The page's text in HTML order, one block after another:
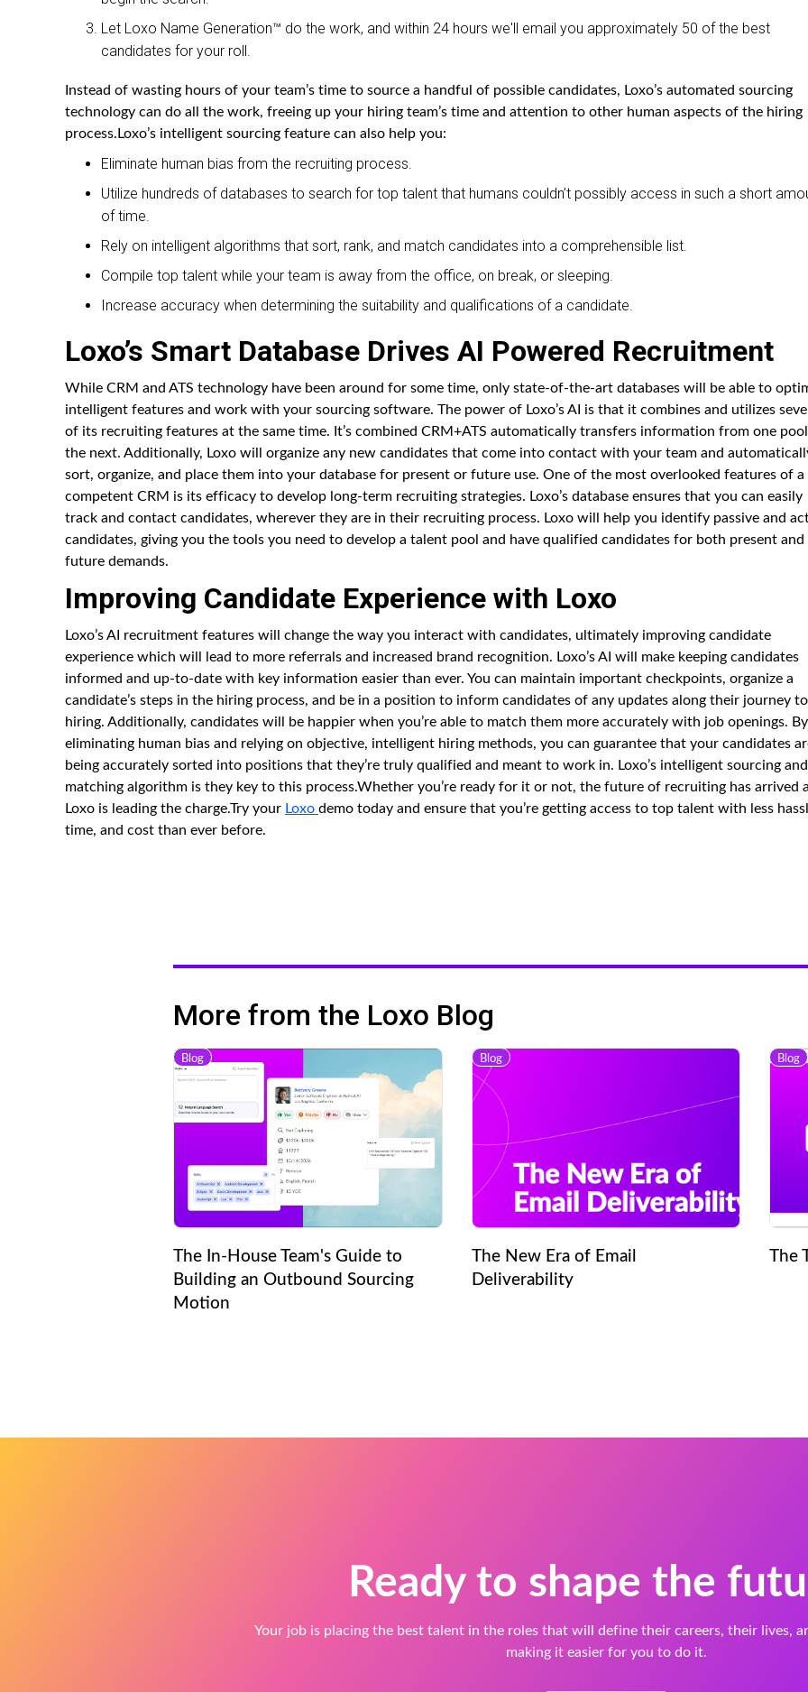
Let Loxo Name Generation™ do the work, and within 24 hours we'll email you approximately 50 of the best
candidates for your roll.
Instead of wasting hours of your team’s time to source a handful of possible candidates, Loxo’s automated sourcing
technology can do all the work, freeing up your hiring team’s time and attention to other human aspects of the hiring
process.Loxo’s intelligent sourcing feature can also help you:
Eliminate human bias from the recruiting process.
Utilize hundreds of databases to search for top talent that humans couldn’t possibly access in such a short
of time.
Rely on intelligent algorithms that sort, rank, and match candidates into a comprehensible list.
Compile top talent while your team is away from the office, on break, or sleeping.
Increase accuracy when determining the suitability and qualifications of a candidate.
Loxo’s Smart Database Drives AI Powered Recruitment
While CRM and ATS technology have been around for some time, only state-of-the-art databases will be able to
intelligent features and work with your sourcing software. The power of Loxo’s AI is that it combines and utilizes
of its recruiting features at the same time. It’s combined CRM+ATS automatically transfers information from one
the next. Additionally, Loxo will organize any new candidates that come into contact with your team and
sort, organize, and place them into your database for present or future use. One of the most overlooked features of a
competent CRM is its efficacy to develop long-term recruiting strategies. Loxo’s database ensures that you can easily
track and contact candidates, wherever they are in their recruiting process. Loxo will help you identify passive and
candidates, giving you the tools you need to develop a talent pool and have qualified candidates for both present and
future demands.
Improving Candidate Experience with Loxo
Loxo’s AI recruitment features will change the way you interact with candidates, ultimately improving candidate
experience which will lead to more referrals and increased brand recognition. Loxo’s AI will make keeping candidates
informed and up-to-date with key information easier than ever. You can maintain important checkpoints, organize a
candidate’s steps in the hiring process, and be in a position to inform candidates of any updates along their journey to
hiring. Additionally, candidates will be happier when you’re able to match them more accurately with job openings. By
eliminating human bias and relying on objective, intelligent hiring methods, you can guarantee that your candidates
being accurately sorted into positions that they’re truly qualified and meant to work in. Loxo’s intelligent sourcing and
matching algorithm is they key to this process.Whether you’re ready for it or not, the future of recruiting has arrived
Loxo is leading the charge.Try your Loxodemo today and ensure that you’re getting access to top talent with less
time, and cost than ever before.
More from the Loxo Blog
Blog
The In-House Team's Guide to
Building an Outbound Sourcing
Motion
Blog
The New Era of Email
Deliverability
Blog
The
Ready to shape the
Your job is placing the best talent in the roles that will define their careers, their lives,
making it easier for you to do it.